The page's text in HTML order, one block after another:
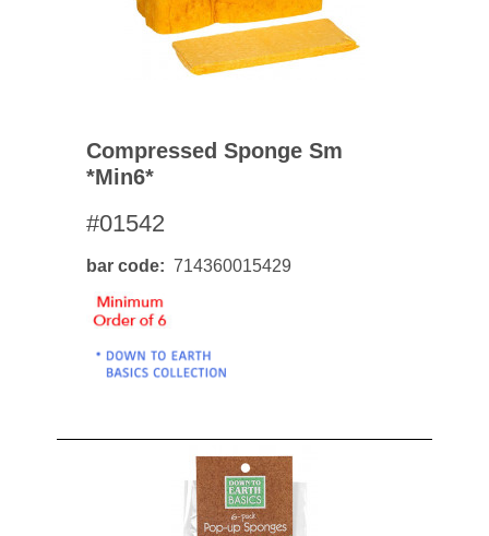
Compressed Sponge Sm
*min6*
#01542
bar code 714360015429